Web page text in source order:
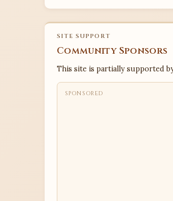
SITE SUPPORT
Community Sponsors
This site is partially supported
SPONSORED